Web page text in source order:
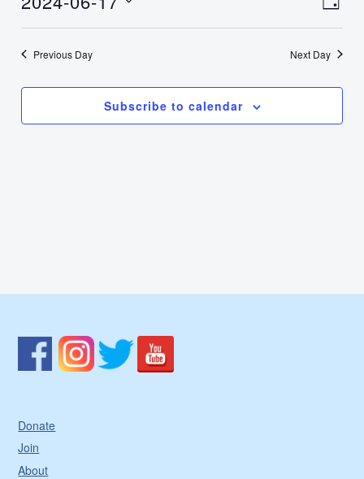
17,
2024
Day
Select
date.Previous Day Next Day
Subscribe to calendar
Donate
Join
About